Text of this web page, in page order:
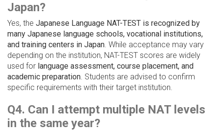
Japan?
Yes, the Japanese Language NAT-TEST is recognized by
many Japanese language schools, vocational institutions,
and training centers in Japan. While acceptance may vary
depending on the institution, NAT-TEST scores are widely
used for language assessment, course placement, and
academic preparation. Students are advised to confirm
specific requirements with their target institution.
Q4. Can I attempt multiple NAT levels
in the same year?